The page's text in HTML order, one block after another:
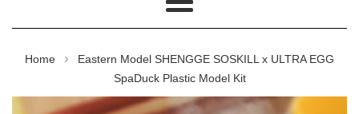
Menu
Home ›
Eastern Model SHENGGE SOSKILL x ULTRA EGG
SpaDuck Plastic Model Kit